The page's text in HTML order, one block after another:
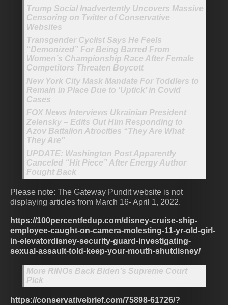
Trump Social Inadvertently Uncovers Massive
Censoring on Twitter of Conservative
Websites
Transgender Cyclist Says He Feels
“Demonized” For Being Barred From
Women’s Championship Race After Female
Competitors Threaten Boycott
New York City Mask Mandate For Toddlers to
Remain in Place Due to ‘Uptick’ in Covid
Cases
FOX News Interviews Ukrainian President
Zelensky – Edits Out Him Responding to
Azov Battalion Atrocities “They Are What
They Are”
UPDATE: Washington Post Apparently
Canceled “Hit Piece” After Energy Author
Fought Back
Please note: The Gateway Pundit website is not
displaying articles from March 16- April 1, 2022.
https://100percentfedup.com/disney-cruise-ship-
employee-caught-on-camera-molesting-11-yr-old-girl-
in-elevatordisney-security-guard-investigating-
sexual-assault-told-keep-your-mouth-shutdisney/
More RINOs Back Biden’s Supreme Court
Pick
https://conservativebrief.com/75898-61726/?